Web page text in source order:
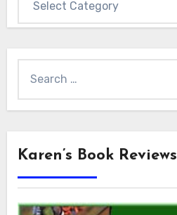
for:
Karen’s Book Reviews